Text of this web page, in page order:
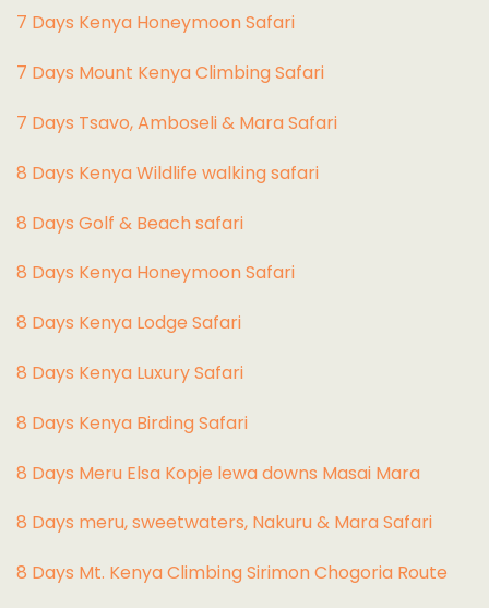
7 Days Kenya Honeymoon Safari
7 Days Mount Kenya Climbing Safari
7 Days Tsavo, Amboseli & Mara Safari
8 Days Kenya Wildlife walking safari
8 Days Golf & Beach safari
8 Days Kenya Honeymoon Safari
8 Days Kenya Lodge Safari
8 Days Kenya Luxury Safari
8 Days Kenya Birding Safari
8 Days Meru Elsa Kopje lewa downs Masai Mara
8 Days meru, sweetwaters, Nakuru & Mara Safari
8 Days Mt. Kenya Climbing Sirimon Chogoria Route